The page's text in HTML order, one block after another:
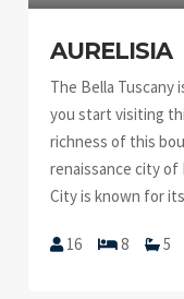
AURELISIA
The Bella Tuscany
you start visiting
richness of this
renaissance city
City is known for
16 8 5